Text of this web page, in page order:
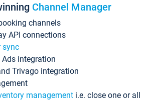
Channel Manager
channels
API connections
sync
Ads integration
Trivago integration
management i.e. close one or all